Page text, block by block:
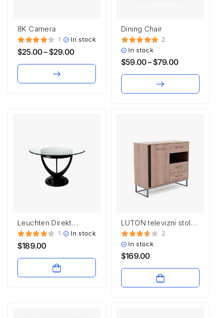
8K Camera
1 In stock
$25.00–$29.00
Dining Chair
2
In stock
$59.00–$79.00
Leuchten Direkt
HEINRICH
1 In stock
$189.00
LUTON televizni stolek
RTV3S
2
In stock
$169.00